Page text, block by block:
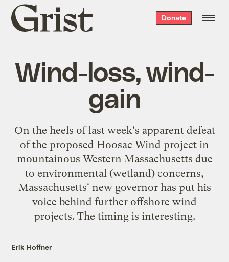
Grist
home
Donate
Wind-loss, wind-
gain
On the heels of last week's apparent defeat
of the proposed Hoosac Wind project in
mountainous Western Massachusetts due
to environmental (wetland) concerns,
Massachusetts' new governor has put his
voice behind further offshore wind
projects. The timing is interesting.
Erik Hoffner